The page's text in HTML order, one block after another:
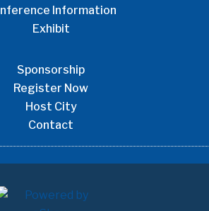
Information
Exhibit
Sponsorship
Register Now
Host City
Contact